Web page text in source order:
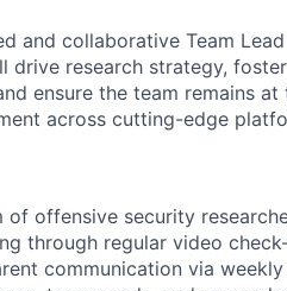
and collaborative Team
drive research strategy,
ensure the team remains
across cutting-edge
of offensive security
through regular video
communication via